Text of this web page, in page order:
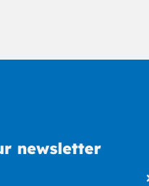
newsletter